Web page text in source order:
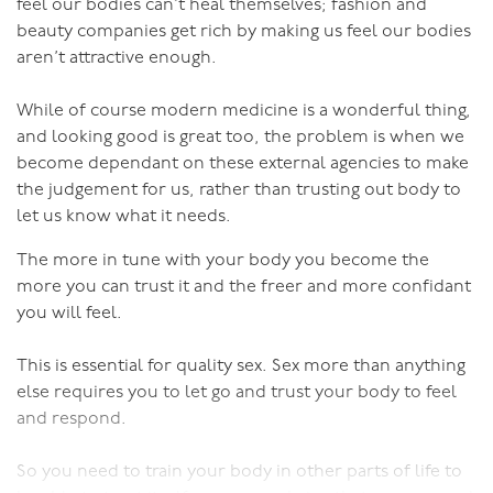
with your vagina. This needs to feel smooth and
flowing. You can also do this while he is thrusting,
vagina with his inward thrust, inviting him in, then
squeezing as he withdraws.
And always remember that there are plenty of other
ways to enjoy sexual connection other than intercourse
that particular time.
Good regular sex makes you look and feel younger,
more vibrant, more vital and sexier. It’s a positive
feedback loop.
So to LDPs of any gender I say:
If sex is just too boring to be bothered you need to
be boring!
We haven’t been blessed with enormous brains as well
have boring sex!
Sex is meant to be creative and playful and pleasurable
feel our bodies can’t heal themselves; fashion and
beauty companies get rich by making us feel our bodies
aren’t attractive enough.
While of course modern medicine is a wonderful thing,
and looking good is great too, the problem is when we
become dependant on these external agencies to make
the judgement for us, rather than trusting out body to
let us know what it needs.
The more in tune with your body you become the
more you can trust it and the freer and more confidant
you will feel.
This is essential for quality sex. Sex more than anything
else requires you to let go and trust your body to feel
and respond.
So you need to train your body in other parts of life to